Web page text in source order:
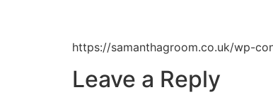
https://samanthagroom.co.uk/wp-
Leave a Reply